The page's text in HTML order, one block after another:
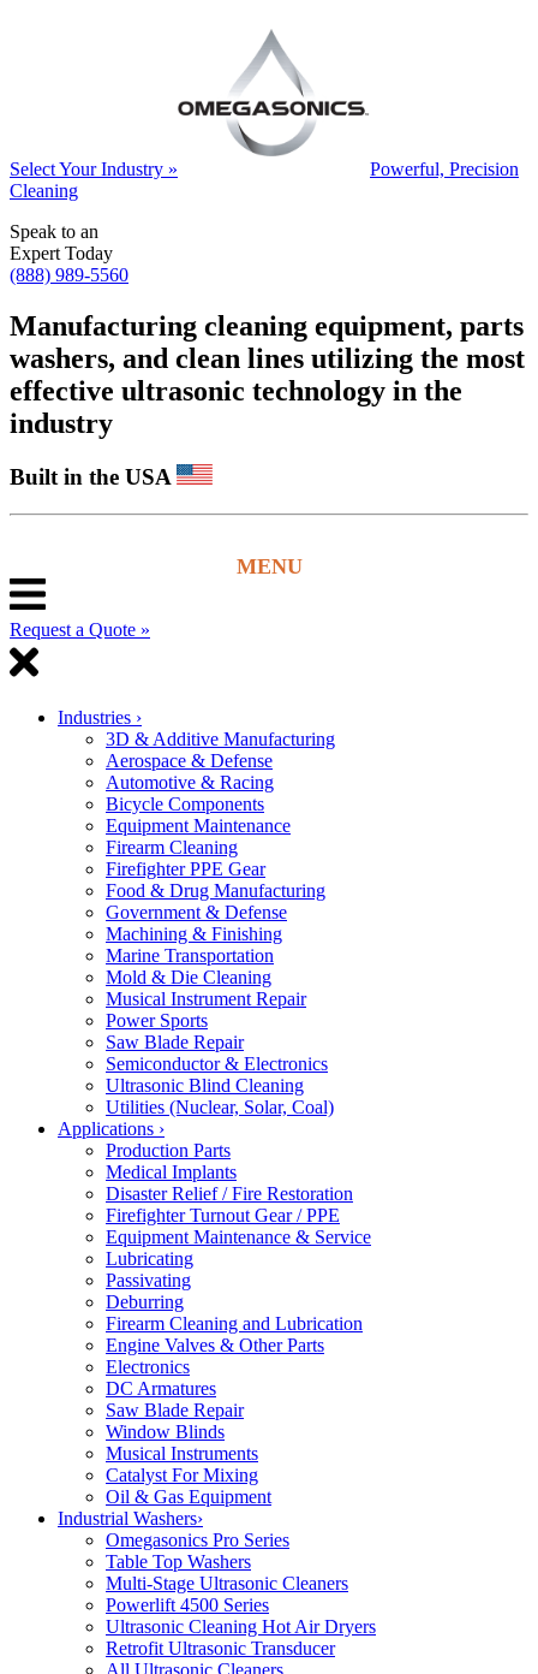
Select Your Industry »
Powerful, Precision
Cleaning
Speak to an
Expert Today
(888) 989-5560
Manufacturing cleaning equipment, parts
washers, and clean lines utilizing the most
effective ultrasonic technology in the
industry
Built in the USA
Request a Quote »
Industries ›
3D & Additive Manufacturing
Aerospace & Defense
Automotive & Racing
Bicycle Components
Equipment Maintenance
Firearm Cleaning
Firefighter PPE Gear
Food & Drug Manufacturing
Government & Defense
Machining & Finishing
Marine Transportation
Mold & Die Cleaning
Musical Instrument Repair
Power Sports
Saw Blade Repair
Semiconductor & Electronics
Ultrasonic Blind Cleaning
Utilities (Nuclear, Solar, Coal)
Applications ›
Production Parts
Medical Implants
Disaster Relief / Fire Restoration
Firefighter Turnout Gear / PPE
Equipment Maintenance & Service
Lubricating
Passivating
Deburring
Firearm Cleaning and Lubrication
Engine Valves & Other Parts
Electronics
DC Armatures
Saw Blade Repair
Window Blinds
Musical Instruments
Catalyst For Mixing
Oil & Gas Equipment
Industrial Washers›
Omegasonics Pro Series
Table Top Washers
Multi-Stage Ultrasonic Cleaners
Powerlift 4500 Series
Ultrasonic Cleaning Hot Air Dryers
Retrofit Ultrasonic Transducer
All Ultrasonic Cleaners